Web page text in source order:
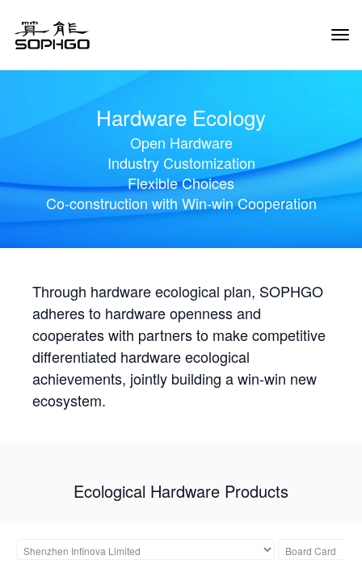
Hardware Ecology
Open Hardware
Industry Customization
Flexible Choices
Co-construction with Win-win Cooperation
Through hardware ecological plan, SOPHGO
adheres to hardware openness and
cooperates with partners to make competitive
differentiated hardware ecological
achievements, jointly building a win-win new
ecosystem.
Ecological Hardware Products